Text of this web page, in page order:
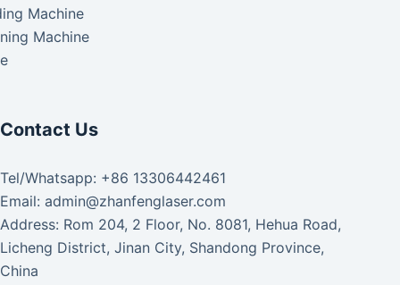
Machine
Machine
Contact Us
Tel/Whatsapp: +86 13306442461
Email: admin@zhanfenglaser.com
Address: Rom 204, 2 Floor, No. 8081, Hehua Road,
Licheng District, Jinan City, Shandong Province,
China